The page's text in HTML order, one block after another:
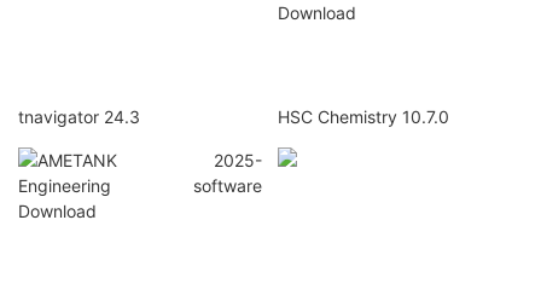
tnavigator 24.3 HSC Chemistry 10.7.0